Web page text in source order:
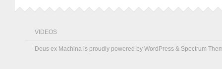
VIDEOS
Deus ex Machina is proudly powered by WordPress & Spectrum